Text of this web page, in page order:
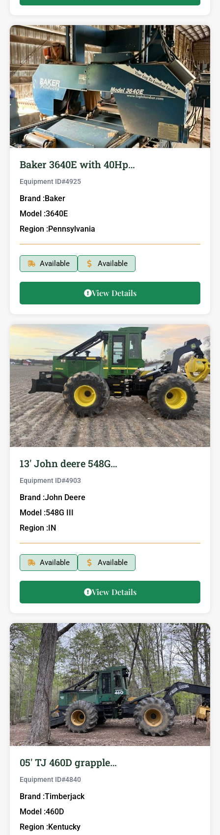
Baker 3640E with 40Hp…
Equipment ID#4925
Brand :Baker
Model :3640E
Region :Pennsylvania
Available Available
View Details
13′ John deere 548G…
Equipment ID#4903
Brand :John Deere
Model :548G III
Region :IN
Available Available
View Details
05′ TJ 460D grapple…
Equipment ID#4840
Brand :Timberjack
Model :460D
Region :Kentucky